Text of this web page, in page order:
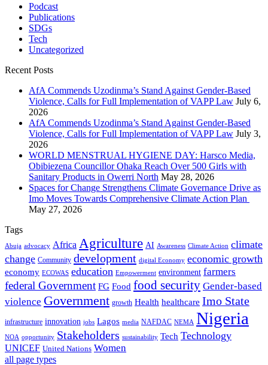
Podcast
Publications
SDGs
Tech
Uncategorized
Recent Posts
AfA Commends Uzodinma’s Stand Against Gender-Based
Violence, Calls for Full Implementation of VAPP Law July 6,
2026
AfA Commends Uzodinma’s Stand Against Gender-Based
Violence, Calls for Full Implementation of VAPP Law July 3,
2026
WORLD MENSTRUAL HYGIENE DAY: Harsco Media,
Obibiezena Councillor Ohaka Reach Over 500 Girls with
Sanitary Products in Owerri North May 28, 2026
Spaces for Change Strengthens Climate Governance Drive as
Imo Moves Towards Comprehensive Climate Action Plan
May 27, 2026
Tags
Abuja advocacy Africa Agriculture AI Awareness Climate Action climate
change Community development digital Economy economic growth
economy ECOWAS education Empowerment environment farmers
federal Government FG Food food security Gender-based
violence Government growth Health healthcare Imo State
infrastructure innovation jobs Lagos media NAFDAC NEMA Nigeria
NOA opportunity Stakeholders sustainability Tech Technology
UNICEF United Nations Women
all page types